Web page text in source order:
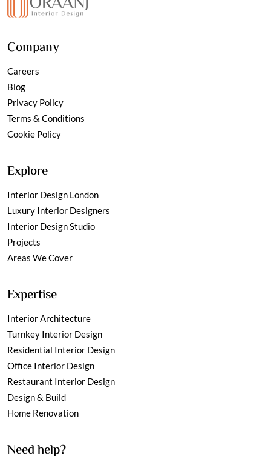
Company
Careers
Blog
Privacy Policy
Terms & Conditions
Cookie Policy
Explore
Interior Design London
Luxury Interior Designers
Interior Design Studio
Projects
Areas We Cover
Expertise
Interior Architecture
Turnkey Interior Design
Residential Interior Design
Office Interior Design
Restaurant Interior Design
Design & Build
Home Renovation
Need help?